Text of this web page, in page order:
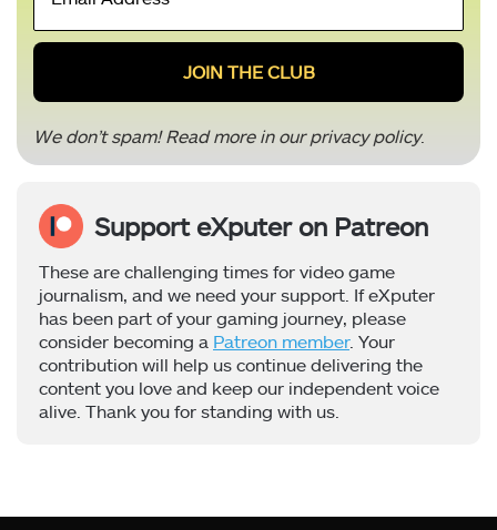
*
We don’t spam! Read more in ourprivacy policy.
Support eXputer on Patreon
These are challenging times for video game
journalism, and we need your support. If eXputer
has been part of your gaming journey, please
consider becoming a Patreon member. Your
contribution will help us continue delivering the
content you love and keep our independent voice
alive. Thank you for standing with us.